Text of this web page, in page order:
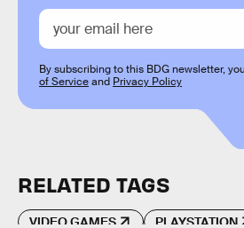
By subscribing to this BDG newsletter,
of Serviceand Privacy Policy
RELATED TAGS
VIDEO GAMES PLAYSTATION